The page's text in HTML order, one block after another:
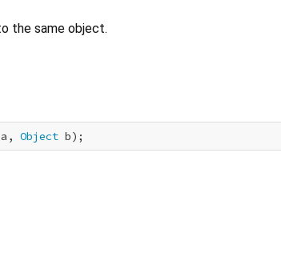
the same object.
a, Object b);